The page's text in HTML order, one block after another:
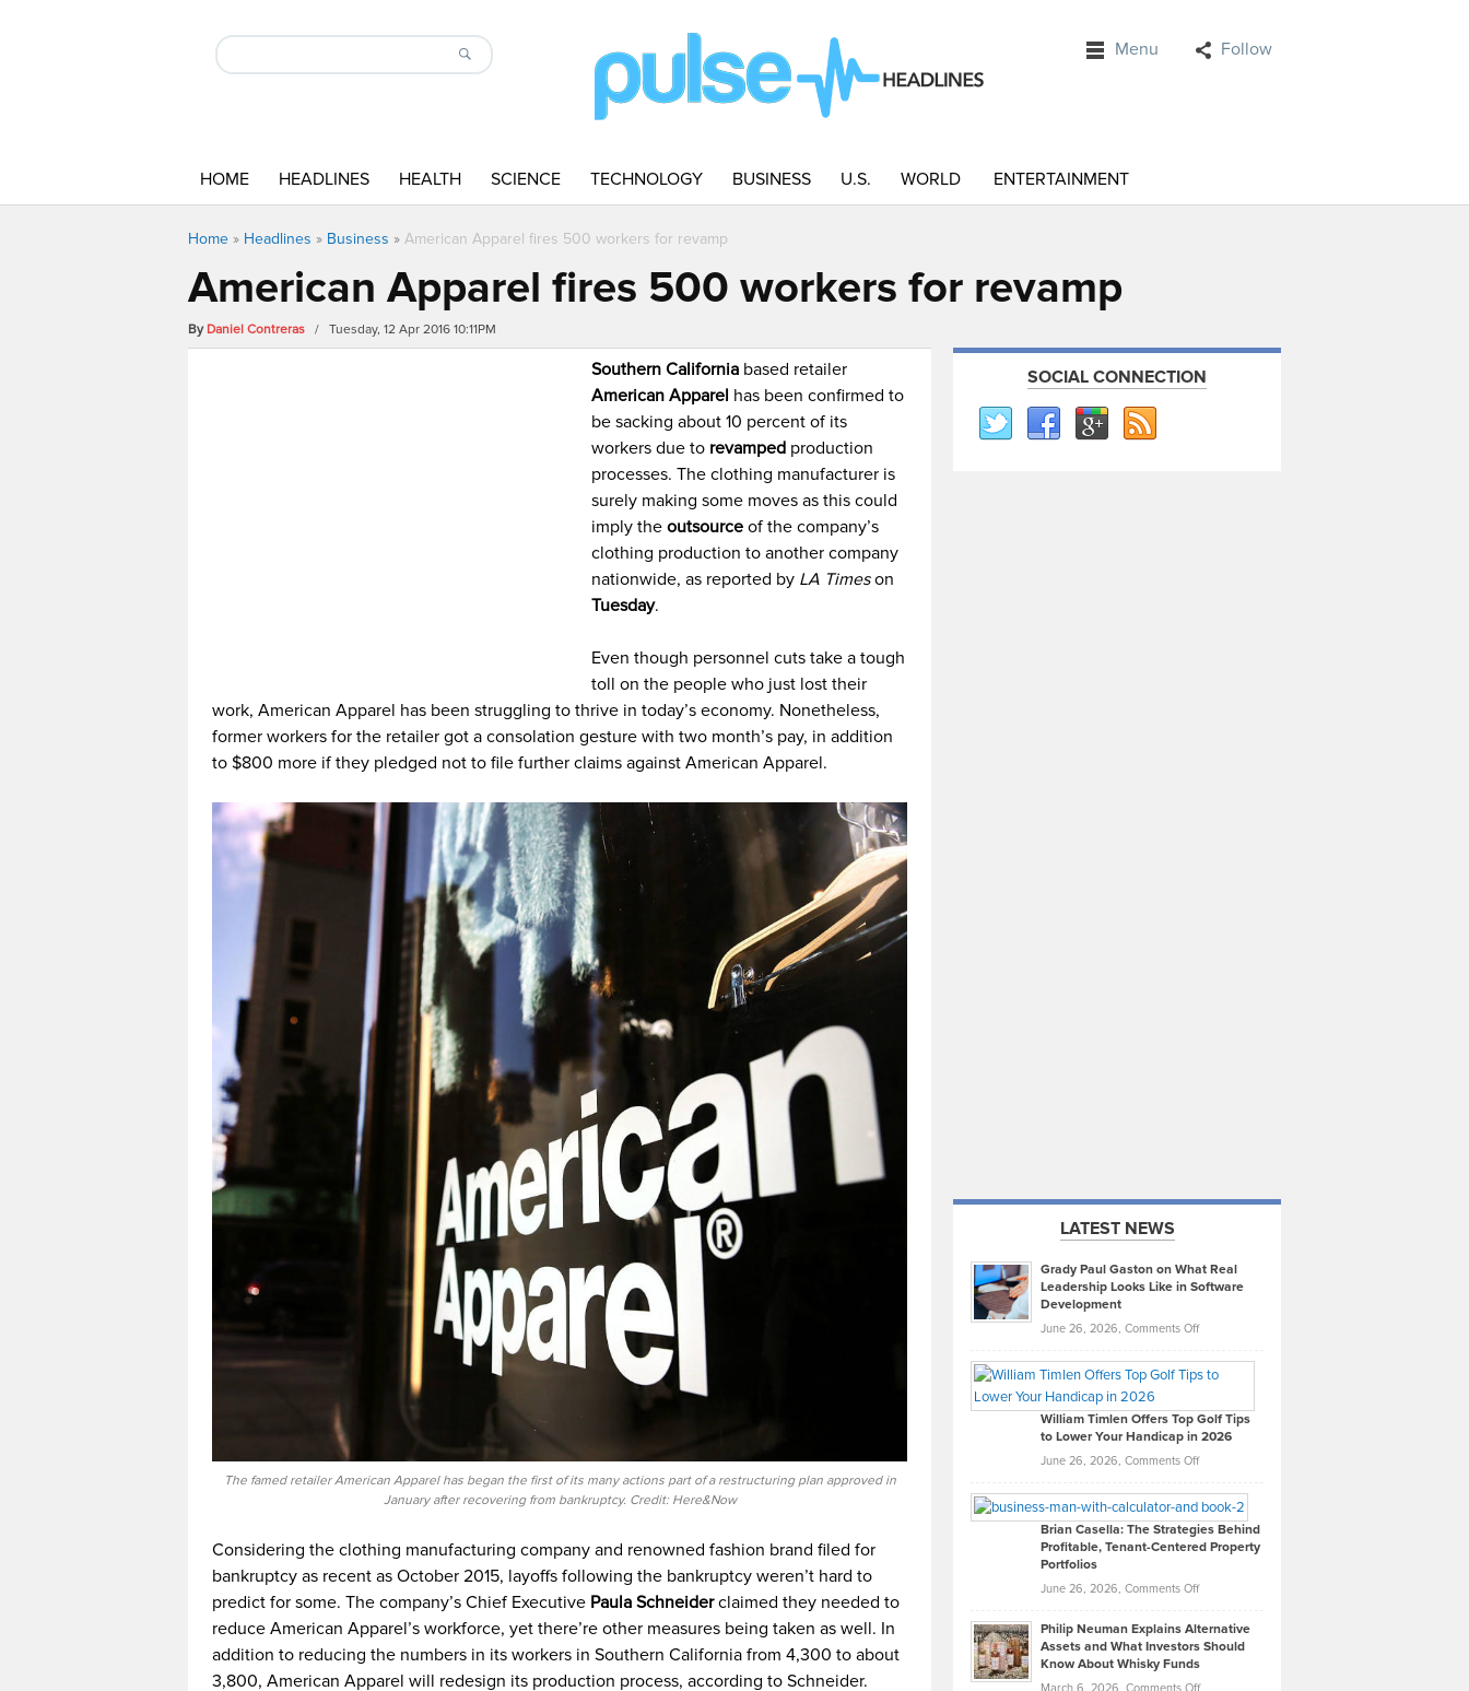
Menu Follow
HOME HEADLINES HEALTH SCIENCE TECHNOLOGY BUSINESS U.S. WORLD ENTERTAINMENT
Home » Headlines » Business » American Apparel fires 500 workers for revamp
American Apparel fires 500 workers for revamp
By Daniel Contreras / Tuesday, 12 Apr 2016 10:11PM
Southern California based retailer
American Apparel has been confirmed to
be sacking about 10 percent of its
workers due to revamped production
processes. The clothing manufacturer is
surely making some moves as this could
imply theoutsource of the company’s
clothing production to another company
nationwide, as reported by LA Timeson
Tuesday.
Even though personnel cuts take a tough
toll on the people who just lost their
work, American Apparel has been struggling to thrive in today’s economy. Nonetheless,
former workers for the retailer got a consolation gesture with two month’s pay, in addition
to $800 more if they pledged not to file further claims against American Apparel.
The famed retailer American Apparel has began the first of its many actions part of a restructuring plan approved in
January after recovering from bankruptcy. Credit: Here&Now
Considering the clothing manufacturing company and renowned fashion brand filed for
bankruptcy as recent as October 2015, layoffs following the bankruptcy weren’t hard to
predict for some. The company’s Chief Executive Paula Schneiderclaimed they needed to
reduce American Apparel’s workforce, yet there’re other measures being taken as well. In
addition to reducing the numbers in its workers in Southern California from 4,300 to about
3,800, American Apparel will redesign its production process, according to Schneider.
SOCIAL CONNECTION
LATEST NEWS
Grady Paul Gaston on What Real
Leadership Looks Like in Software
Development
June 26, 2026, Comments Offon
Paul
on
What
Real
Looks
Like
in
Development
William Timlen Offers Top Golf Tips
to Lower Your Handicap in 2026
June 26, 2026, Comments Offon
Timlen
Offers
Top
Tips
Lower
Brian Casella: The Strategies Behind
Profitable, Tenant-Centered Property
Portfolios
June 26, 2026, Comments Offon
Casella:
The
Philip Neuman Explains Alternative
Assets and What Investors Should
Know About Whisky Funds
on